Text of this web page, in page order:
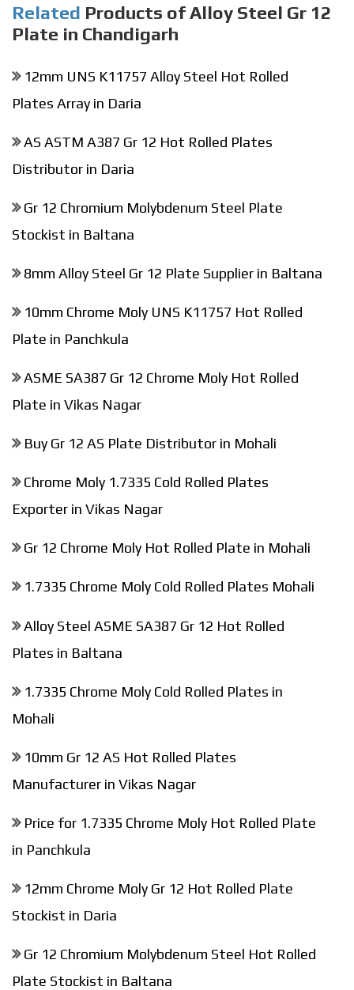
Related Products of Alloy Steel Gr 12
Plate in Chandigarh
12mm UNS K11757 Alloy Steel Hot Rolled
Plates Array in Daria
AS ASTM A387 Gr 12 Hot Rolled Plates
Distributor in Daria
Gr 12 Chromium Molybdenum Steel Plate
Stockist in Baltana
8mm Alloy Steel Gr 12 Plate Supplier in Baltana
10mm Chrome Moly UNS K11757 Hot Rolled
Plate in Panchkula
ASME SA387 Gr 12 Chrome Moly Hot Rolled
Plate in Vikas Nagar
Buy Gr 12 AS Plate Distributor in Mohali
Chrome Moly 1.7335 Cold Rolled Plates
Exporter in Vikas Nagar
Gr 12 Chrome Moly Hot Rolled Plate in Mohali
1.7335 Chrome Moly Cold Rolled Plates Mohali
Alloy Steel ASME SA387 Gr 12 Hot Rolled
Plates in Baltana
1.7335 Chrome Moly Cold Rolled Plates in
Mohali
10mm Gr 12 AS Hot Rolled Plates
Manufacturer in Vikas Nagar
Price for 1.7335 Chrome Moly Hot Rolled Plate
in Panchkula
12mm Chrome Moly Gr 12 Hot Rolled Plate
Stockist in Daria
Gr 12 Chromium Molybdenum Steel Hot Rolled
Plate Stockist in Baltana